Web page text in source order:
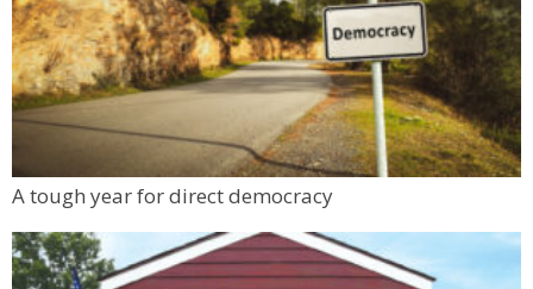
A tough year for direct democracy